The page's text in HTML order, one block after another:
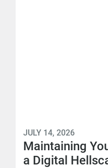
JULY 14, 2026
Maintaining
a Digital